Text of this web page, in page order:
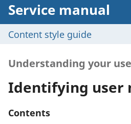
Service manual
Content style guide
Understanding your
Identifying user
Contents